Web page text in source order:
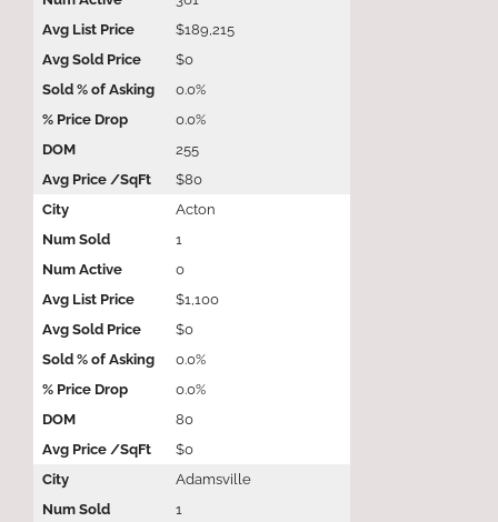
$189,215
$0
0.0%
0.0%
255
$80
Acton
1
0
$1,100
$0
0.0%
0.0%
80
$0
Adamsville
1